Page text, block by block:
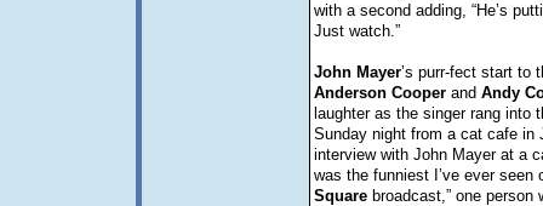
with a second adding, “He’s
Just watch.”
John Mayer’s purr-fect start to
Anderson Cooperand Andy
laughter as the singer rang into
Sunday night from a cat cafe in
interview with John Mayer at a
was the funniest I’ve ever seen
Squarebroadcast,” one person